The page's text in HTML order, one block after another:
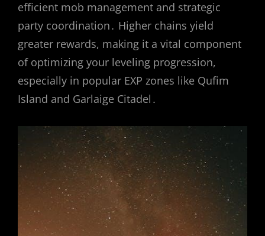
efficient mob management and strategic
party coordination․ Higher chains yield
greater rewards, making it a vital component
of optimizing your leveling progression,
especially in popular EXP zones like Qufim
Island and Garlaige Citadel․